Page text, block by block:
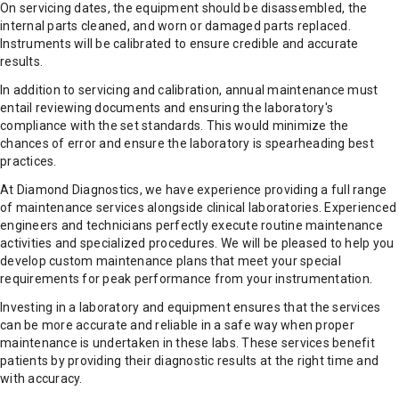
On servicing dates, the equipment should be disassembled, the
internal parts cleaned, and worn or damaged parts replaced.
Instruments will be calibrated to ensure credible and accurate
results.
In addition to servicing and calibration, annual maintenance must
entail reviewing documents and ensuring the laboratory's
compliance with the set standards. This would minimize the
chances of error and ensure the laboratory is spearheading best
practices.
At Diamond Diagnostics, we have experience providing a full range
of maintenance services alongside clinical laboratories. Experienced
engineers and technicians perfectly execute routine maintenance
activities and specialized procedures. We will be pleased to help you
develop custom maintenance plans that meet your special
requirements for peak performance from your instrumentation.
Investing in a laboratory and equipment ensures that the services
can be more accurate and reliable in a safe way when proper
maintenance is undertaken in these labs. These services benefit
patients by providing their diagnostic results at the right time and
with accuracy.